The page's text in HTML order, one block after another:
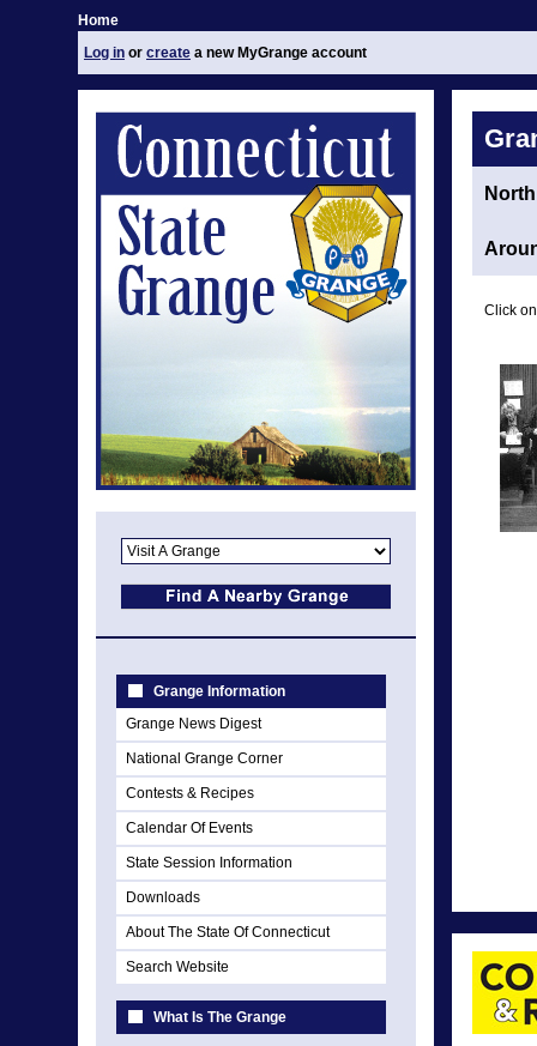
Home
Log in or create a new MyGrange account
Grange Information
Grange News Digest
National Grange Corner
Contests & Recipes
Calendar Of Events
State Session Information
Downloads
About The State Of Connecticut
Search Website
What Is The Grange
Click